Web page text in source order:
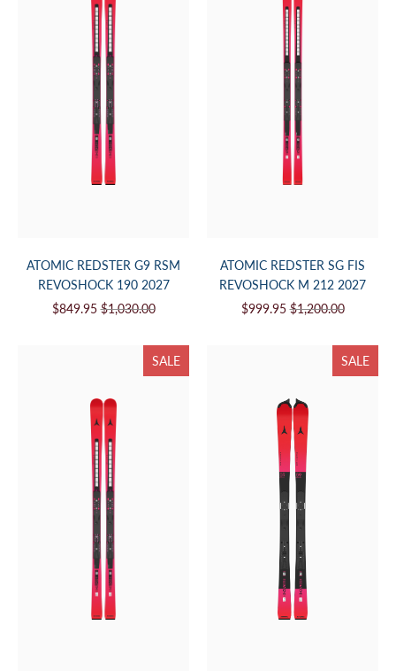
ATOMIC REDSTER G9 RSM
REVOSHOCK 190 2027
$849.95 $1,030.00
ATOMIC REDSTER SG FIS
REVOSHOCK M 212 2027
$999.95 $1,200.00
SALE SALE